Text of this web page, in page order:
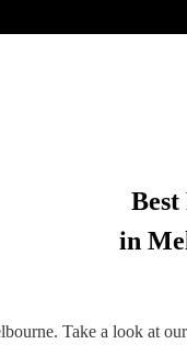
in
Take a look at